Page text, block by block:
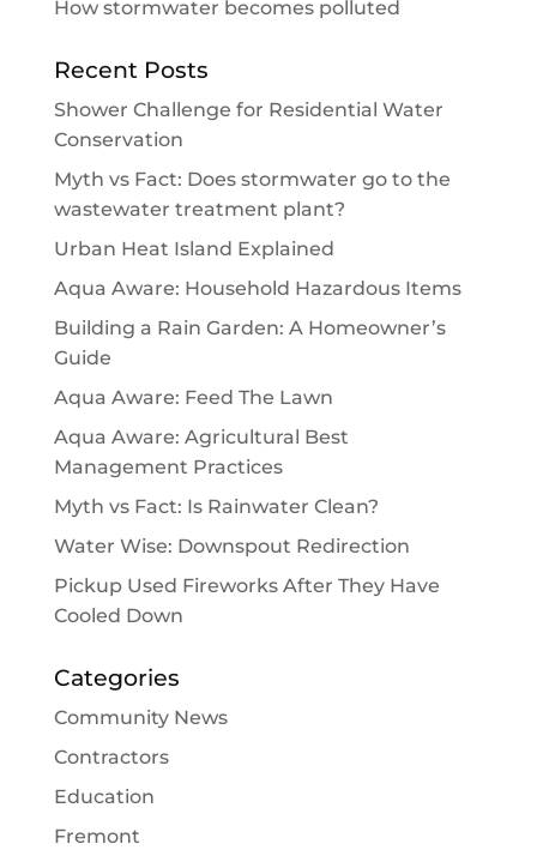
How stormwater becomes polluted
Recent Posts
Shower Challenge for Residential Water
Conservation
Myth vs Fact: Does stormwater go to the
wastewater treatment plant?
Urban Heat Island Explained
Aqua Aware: Household Hazardous Items
Building a Rain Garden: A Homeowner’s
Guide
Aqua Aware: Feed The Lawn
Aqua Aware: Agricultural Best
Management Practices
Myth vs Fact: Is Rainwater Clean?
Water Wise: Downspout Redirection
Pickup Used Fireworks After They Have
Cooled Down
Categories
Community News
Contractors
Education
Fremont